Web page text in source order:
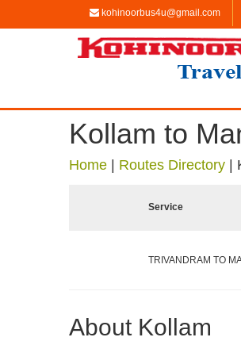
kohinoorbus4u@gmail.com
Kollam to
Home Routes Directory
Service
TRIVANDRAM TO
About Kollam